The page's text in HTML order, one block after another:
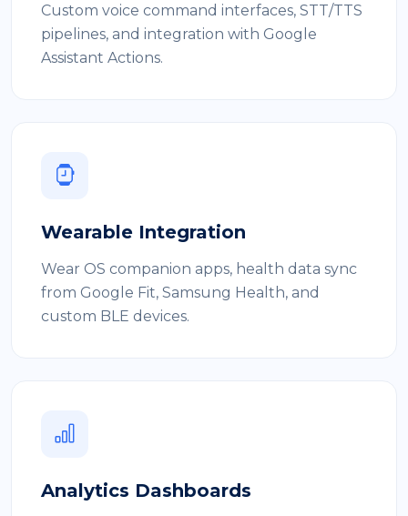
Custom voice command interfaces, STT/TTS
pipelines, and integration with Google
Assistant Actions.
Wearable Integration
Wear OS companion apps, health data sync
from Google Fit, Samsung Health, and
custom BLE devices.
Analytics Dashboards